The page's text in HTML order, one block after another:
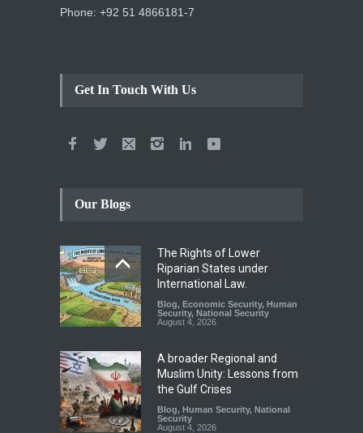
Phone: +92 51 4866181-7
Get In Touch With Us
Our Blogs
The Rights of Lower
Riparian States under
International Law.
Blog, Economic Security, Human
Security, National Security
August 4, 2026
A broader Regional and
Muslim Unity: Lessons from
the Gulf Crises
Blog, Human Security, National
Security
August 4, 2026